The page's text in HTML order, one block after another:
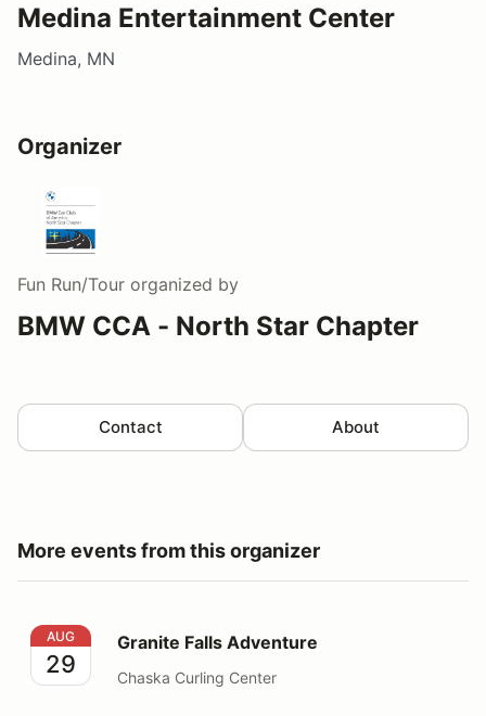
Medina Entertainment Center
Medina, MN
Organizer
Fun Run/Tour organized by
BMW CCA - North Star Chapter
Contact About
More events from this organizer
Granite Falls Adventure
AUG
29
Granite Falls Adventure
Chaska Curling Center